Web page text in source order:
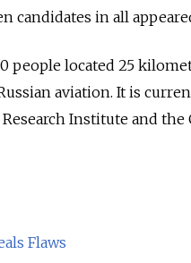
candidates in all
people located 25
aviation. It is
Institute and
Flaws